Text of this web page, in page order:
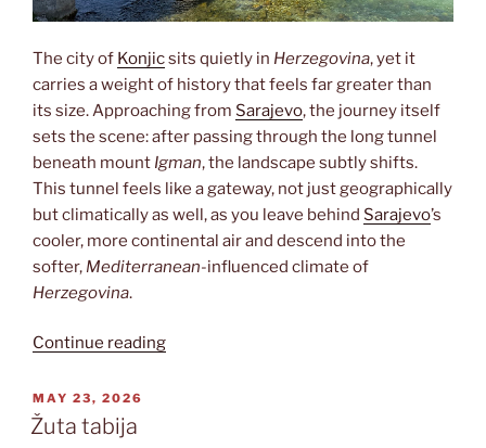
The city of Konjicsits quietly in Herzegovina, yet it
carries a weight of history that feels far greater than
its size. Approaching from Sarajevo, the journey itself
sets the scene: after passing through the long tunnel
beneath mount Igman, the landscape subtly shifts.
This tunnel feels like a gateway, not just geographically
but climatically as well, as you leave behind Sarajevo’s
cooler, more continental air and descend into the
softer, Mediterranean-influenced climate of
Herzegovina.
Continue reading“Konjic”
POSTED
ON
MAY 23, 2026
Žuta tabija